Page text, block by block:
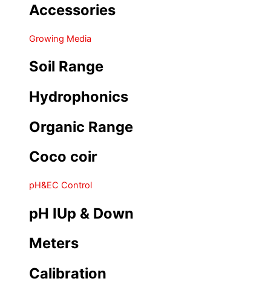
Accessories
Growing Media
Soil Range
Hydrophonics
Organic Range
Coco coir
pH&EC Control
pH IUp & Down
Meters
Calibration